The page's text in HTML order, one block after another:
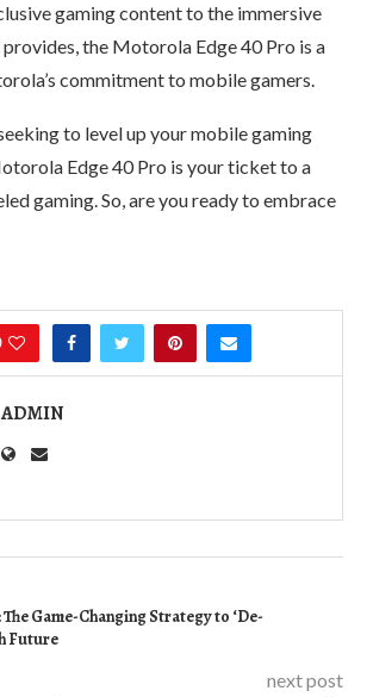
gaming content to the immersive
the Motorola Edge 40 Pro is a
commitment to mobile gamers.
to level up your mobile gaming
Edge 40 Pro is your ticket to a
gaming. So, are you ready to embrace
ADMIN
The Game-Changing Strategy to ‘De-
Future
next post